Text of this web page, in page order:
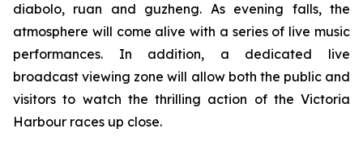
diabolo, ruan and guzheng. As evening falls, the
atmosphere will come alive with a series of live music
performances. In addition, a dedicated live
broadcast viewing zone will allow both the public and
visitors to watch the thrilling action of the Victoria
Harbour races up close.